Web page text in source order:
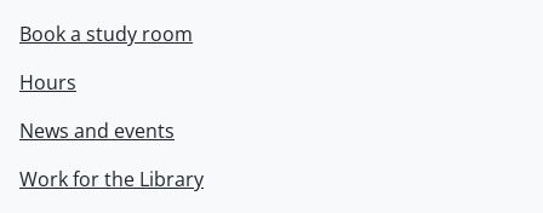
Book a study room
Hours
News and events
Work for the Library